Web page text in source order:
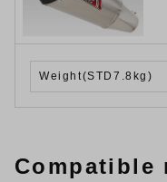
Weight(STD7.8kg)
Compatible